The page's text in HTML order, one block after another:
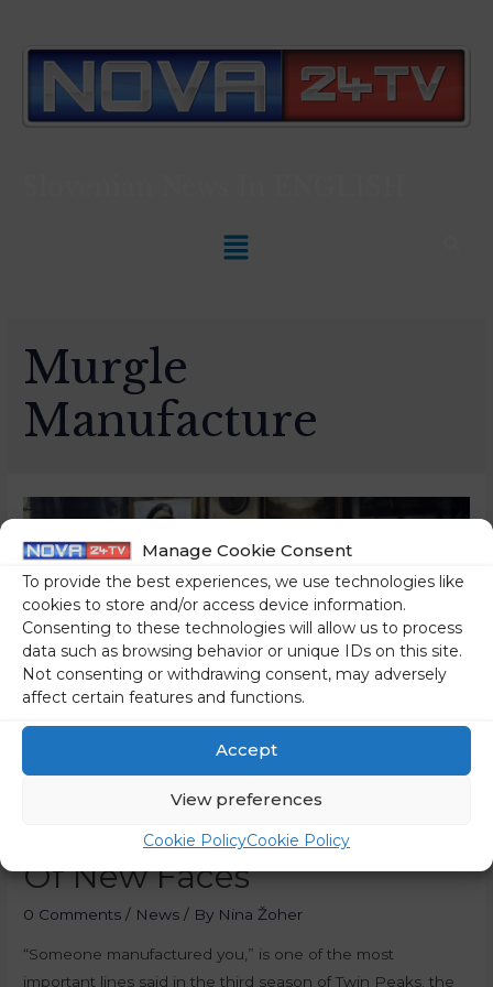
Manage Cookie Consent
To provide the best experiences, we use technologies like
cookies to store and/or access device information.
Consenting to these technologies will allow us to process
data such as browsing behavior or unique IDs on this site.
Not consenting or withdrawing consent, may adversely
affect certain features and functions.
Accept
View preferences
Cookie PolicyCookie Policy
Murgle
Manufacture
The Murgle Manufacture
Of New Faces
0 Comments / News / By Nina Žoher
“Someone manufactured you,” is one of the most
important lines said in the third season of Twin Peaks, the